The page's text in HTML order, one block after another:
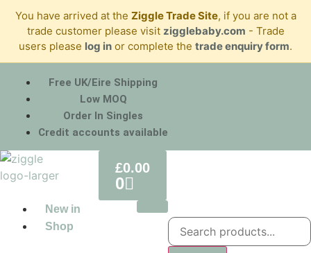
You have arrived at the Ziggle Trade Site, if you are not a
trade customer please visit zigglebaby.com - Trade
users please log in or complete the trade enquiry form.
Free UK/Eire Shipping
Low MOQ
Order In Singles
Credit accounts available
£0.00
0
New in
Shop